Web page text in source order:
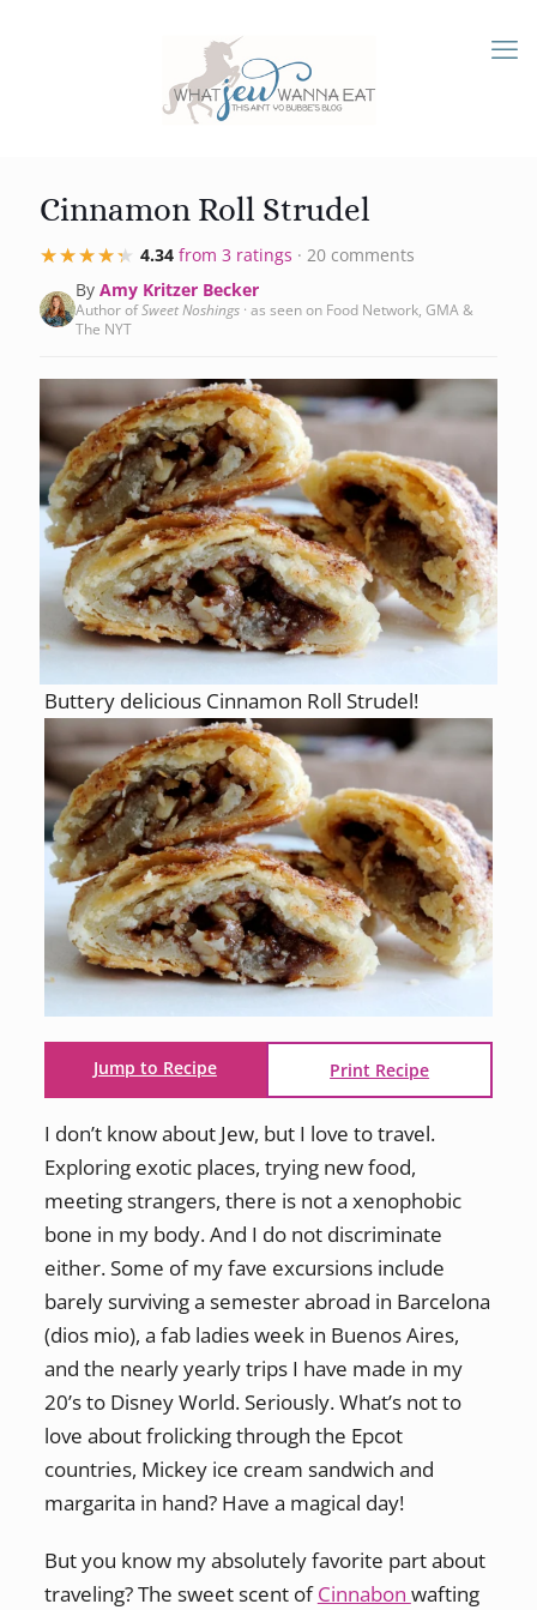
Cinnamon Roll Strudel
★★★★★
★★★★★ 4.34 from 3 ratings · 20 comments
By Amy Kritzer Becker
Author ofSweet Noshings · as seen on Food Network, GMA &
The NYT
Buttery delicious Cinnamon Roll Strudel!
Jump to Recipe Print Recipe
I don’t know about Jew, but I love to travel.
Exploring exotic places, trying new food,
meeting strangers, there is not a xenophobic
bone in my body. And I do not discriminate
either. Some of my fave excursions include
barely surviving a semester abroad in Barcelona
(dios mio), a fab ladies week in Buenos Aires,
and the nearly yearly trips I have made in my
20’s to Disney World. Seriously. What’s not to
love about frolicking through the Epcot
countries, Mickey ice cream sandwich and
margarita in hand? Have a magical day!
But you know my absolutely favorite part about
traveling? The sweet scent ofCinnabon wafting